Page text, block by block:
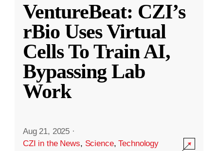
VentureBeat: CZI’s
rBio Uses Virtual
Cells To Train AI,
Bypassing Lab
Work
Aug 21, 2025 ·
CZI in the News, Science,Technology